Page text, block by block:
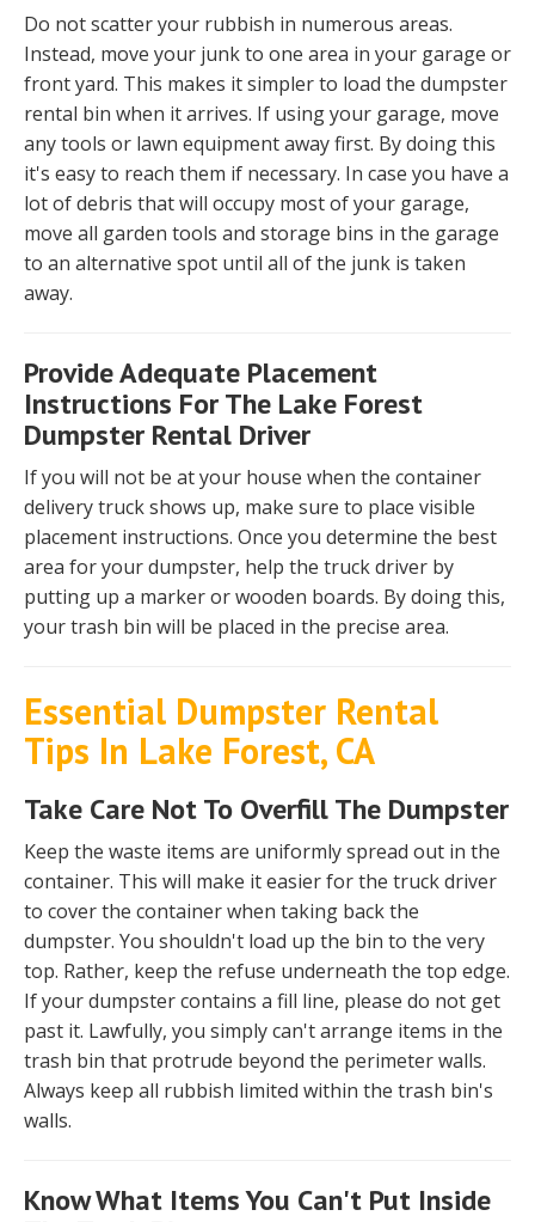
Do not scatter your rubbish in numerous areas.
Instead, move your junk to one area in your garage or
front yard. This makes it simpler to load the dumpster
rental bin when it arrives. If using your garage, move
any tools or lawn equipment away first. By doing this
it's easy to reach them if necessary. In case you have a
lot of debris that will occupy most of your garage,
move all garden tools and storage bins in the garage
to an alternative spot until all of the junk is taken
away.
Provide Adequate Placement
Instructions For The Lake Forest
Dumpster Rental Driver
If you will not be at your house when the container
delivery truck shows up, make sure to place visible
placement instructions. Once you determine the best
area for your dumpster, help the truck driver by
putting up a marker or wooden boards. By doing this,
your trash bin will be placed in the precise area.
Essential Dumpster Rental
Tips In Lake Forest, CA
Take Care Not To Overfill The Dumpster
Keep the waste items are uniformly spread out in the
container. This will make it easier for the truck driver
to cover the container when taking back the
dumpster. You shouldn't load up the bin to the very
top. Rather, keep the refuse underneath the top edge.
If your dumpster contains a fill line, please do not get
past it. Lawfully, you simply can't arrange items in the
trash bin that protrude beyond the perimeter walls.
Always keep all rubbish limited within the trash bin's
walls.
Know What Items You Can't Put Inside